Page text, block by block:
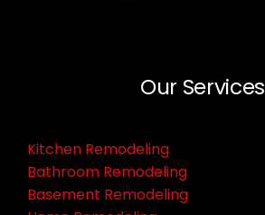
Our Services
Kitchen Remodeling
Bathroom Remodeling
Basement Remodeling